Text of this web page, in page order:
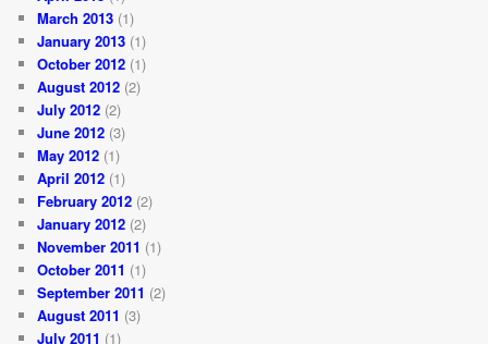
March 2013 (1)
January 2013 (1)
October 2012 (1)
August 2012 (2)
July 2012 (2)
June 2012 (3)
May 2012 (1)
April 2012 (1)
February 2012 (2)
January 2012 (2)
November 2011 (1)
October 2011 (1)
September 2011 (2)
August 2011 (3)
July 2011 (1)